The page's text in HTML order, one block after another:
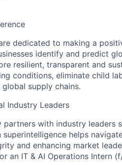
dedicated to making a
identify and predict
resilient, transparent and
conditions, eliminate child
supply chains.
Industry Leaders
with industry leaders
superintelligence helps
and enhancing market
an IT & AI Operations Intern